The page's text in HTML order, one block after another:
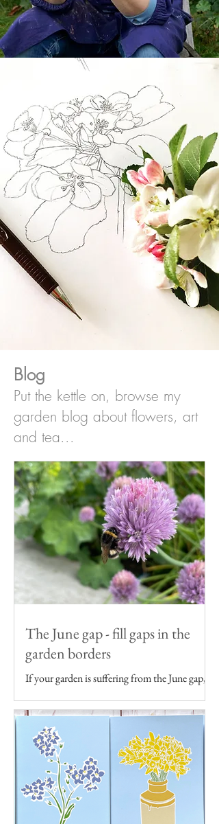
Blog
Put the kettle on, browse my
garden blog about flowers, art
and tea...
The June gap - fill gaps in the
garden borders
If your garden is suffering from the June gap,
borders...